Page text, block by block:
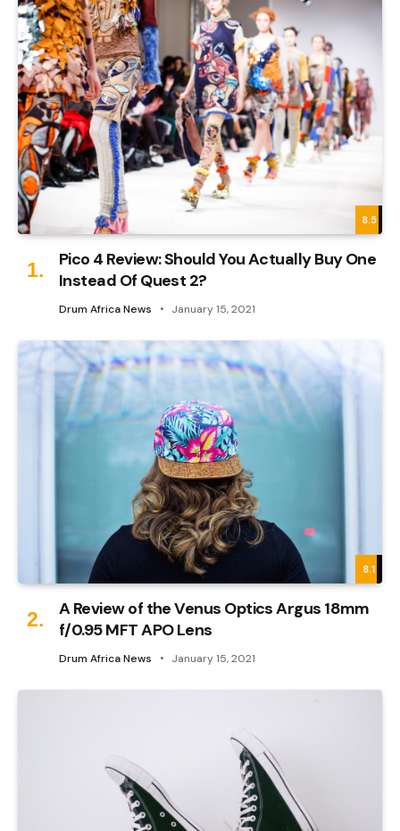
8.5
Pico 4 Review: Should You Actually Buy One
Instead Of Quest 2?
Drum Africa News January 15, 2021
8.1
A Review of the Venus Optics Argus 18mm
f/0.95 MFT APO Lens
Drum Africa News January 15, 2021